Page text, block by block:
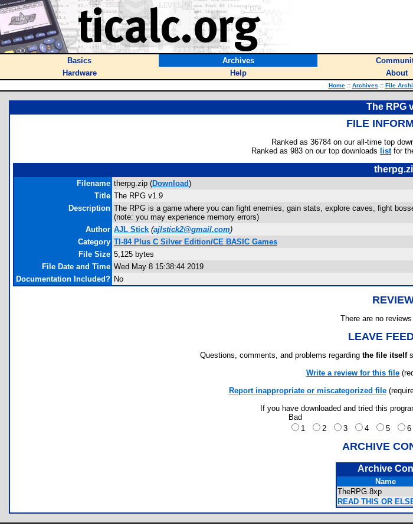
Basics Archives
Hardware
Help About
Home :: Archives :: File
The RPG
FILE
Ranked as 36784 on our all-time top
Ranked as 983 on our top downloads listfor
Filename therpg.zip (Download)
Title The RPG v1.9
Description The RPG is a game where you can fight enemies, gain stats, explore caves, fight
(note: you may experience memory errors)
Author AJL Stick (ajlstick2@gmail.com)
Category TI-84 Plus C Silver Edition/CE BASIC Games
File Size 5,125 bytes
File Date and Time Wed May 8 15:38:44 2019
Documentation Included? No
There are no
LEAVE
Questions, comments, and problems regarding the file itself
Write a review for this file
Report inappropriate or miscategorized file
If you have downloaded and tried this
Bad
1
2 3 4 5 6
ARCHIVE
Archive
Name
TheRPG.8xp
READ THIS OR